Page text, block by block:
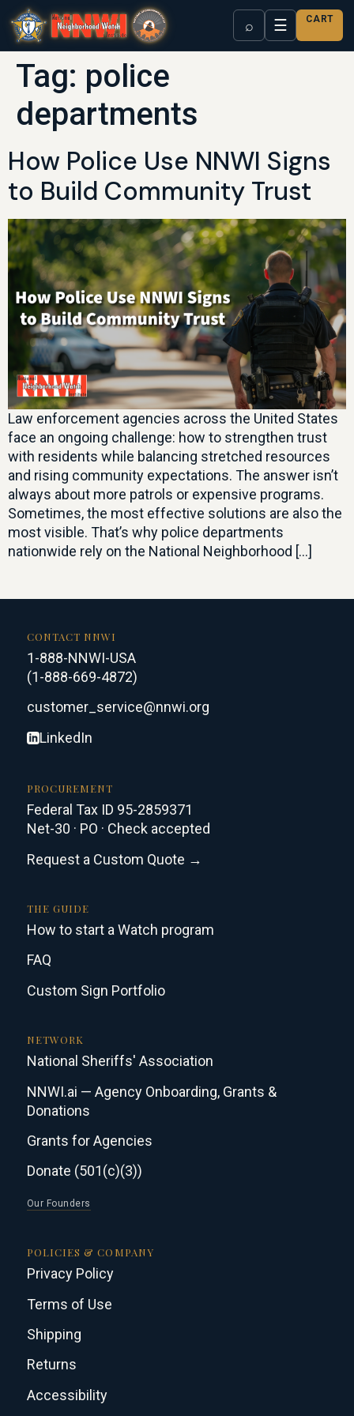
⌕ ☰ CART
Tag: police
departments
How Police Use NNWI Signs
to Build Community Trust
Law enforcement agencies across the United States
face an ongoing challenge: how to strengthen trust
with residents while balancing stretched resources
and rising community expectations. The answer isn’t
always about more patrols or expensive programs.
Sometimes, the most effective solutions are also the
most visible. That’s why police departments
nationwide rely on the National Neighborhood […]
CONTACT NNWI
1-888-NNWI-USA
(1-888-669-4872)
customer_service@nnwi.org
LinkedIn
PROCUREMENT
Federal Tax ID 95-2859371
Net-30 · PO · Check accepted
Request a Custom Quote →
THE GUIDE
How to start a Watch program
FAQ
Custom Sign Portfolio
NETWORK
National Sheriffs' Association
NNWI.ai — Agency Onboarding, Grants &
Donations
Grants for Agencies
Donate (501(c)(3))
Our Founders
POLICIES & COMPANY
Privacy Policy
Terms of Use
Shipping
Returns
Accessibility